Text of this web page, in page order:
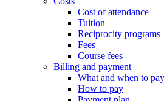
Cost of attendance
Tuition
Reciprocity programs
Fees
Course fees
Billing and payment
What and when to pay
How to pay